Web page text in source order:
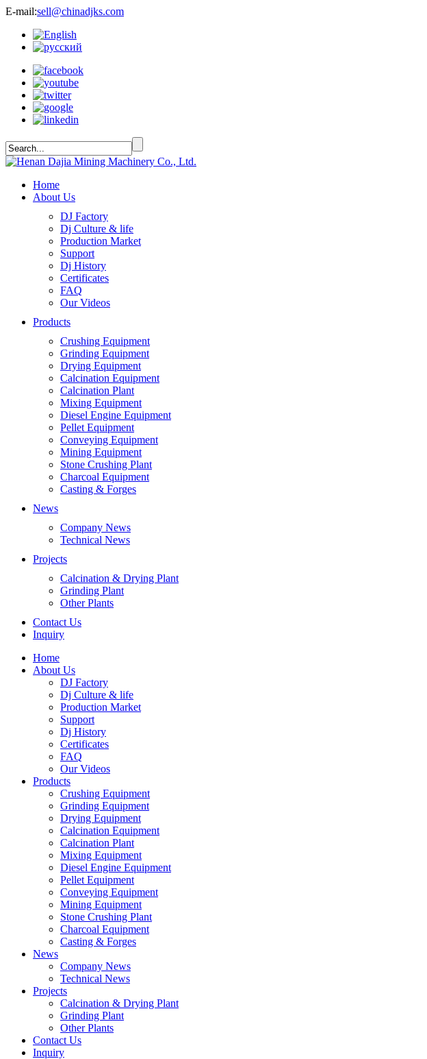
E-mail:sell@chinadjks.com
Home
About Us
DJ Factory
Dj Culture & life
Production Market
Support
Dj History
Certificates
FAQ
Our Videos
Products
Crushing Equipment
Grinding Equipment
Drying Equipment
Calcination Equipment
Calcination Plant
Mixing Equipment
Diesel Engine Equipment
Pellet Equipment
Conveying Equipment
Mining Equipment
Stone Crushing Plant
Charcoal Equipment
Casting & Forges
News
Company News
Technical News
Projects
Calcination & Drying Plant
Grinding Plant
Other Plants
Contact Us
Inquiry
Home
About Us
DJ Factory
Dj Culture & life
Production Market
Support
Dj History
Certificates
FAQ
Our Videos
Products
Crushing Equipment
Grinding Equipment
Drying Equipment
Calcination Equipment
Calcination Plant
Mixing Equipment
Diesel Engine Equipment
Pellet Equipment
Conveying Equipment
Mining Equipment
Stone Crushing Plant
Charcoal Equipment
Casting & Forges
News
Company News
Technical News
Projects
Calcination & Drying Plant
Grinding Plant
Other Plants
Contact Us
Inquiry